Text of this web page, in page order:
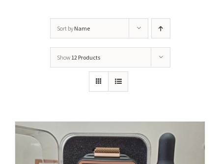
Sort by Name
Show 12 Products